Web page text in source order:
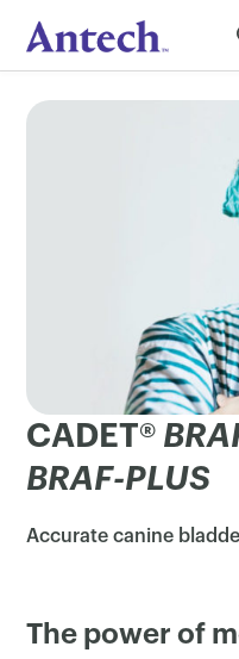
CADET®
BRAF-PLUS
Accurate canine
The power of